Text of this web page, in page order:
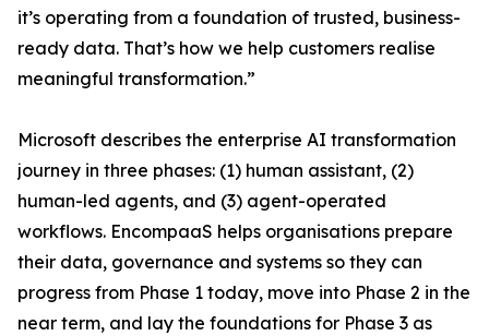
it’s operating from a foundation of trusted, business-
ready data. That’s how we help customers realise
meaningful transformation.”
Microsoft describes the enterprise AI transformation
journey in three phases: (1) human assistant, (2)
human-led agents, and (3) agent-operated
workflows. EncompaaS helps organisations prepare
their data, governance and systems so they can
progress from Phase 1 today, move into Phase 2 in the
near term, and lay the foundations for Phase 3 as